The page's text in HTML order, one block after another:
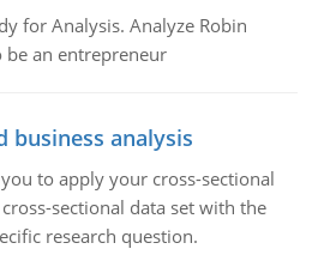
for Analysis. Analyze Robin
an entrepreneur
business analysis
to apply your cross-sectional
sectional data set with the
research question.